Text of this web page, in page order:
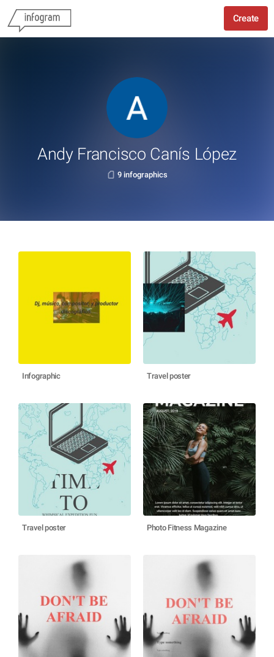
Create
Andy Francisco Canís López
9 infographics
Infographic Travel poster
Travel poster Photo Fitness Magazine